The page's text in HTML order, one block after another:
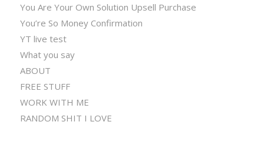
You Are Your Own Solution Upsell Purchase
You’re So Money Confirmation
YT live test
What you say
ABOUT
FREE STUFF
WORK WITH ME
RANDOM SHIT I LOVE